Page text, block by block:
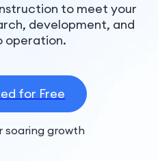
to meet your
development, and
operation.
for Free
soaring growth